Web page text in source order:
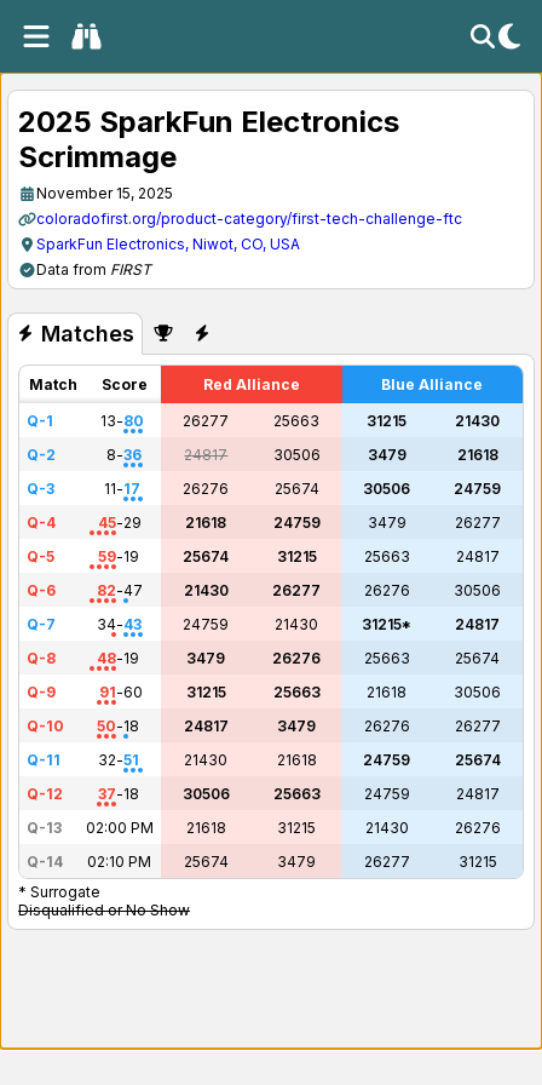
2025 SparkFun Electronics
Scrimmage
November 15, 2025
coloradofirst.org/product-category/first-tech-challenge-ftc
SparkFun Electronics, Niwot, CO, USA
Data from FIRST
Matches
Match Score Red Alliance
Blue Alliance
Q-1
13-80 26277 25663 31215
21430
Q-2
8-36 24817 30506 3479
21618
Q-3
11-17 26276 25674 30506
24759
Q-4
45-29 21618 24759 3479
26277
Q-5
59-19 25674 31215 25663
24817
Q-6
82-47 21430 26277 26276
30506
Q-7
34-43 24759 21430 31215*
24817
Q-8
48-19 3479 26276 25663
25674
Q-9
91-60 31215 25663 21618
30506
Q-10
50-18 24817 3479 26276
26277
Q-11
32-51 21430 21618 24759
25674
Q-12
37-18 30506 25663 24759
24817
Q-13
02:00 PM 21618 31215 21430
26276
Q-14
02:10 PM 25674 3479 26277
31215
* Surrogate
Disqualified or No Show